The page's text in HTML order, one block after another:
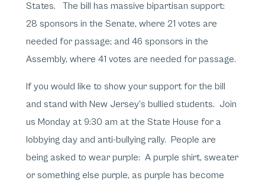
States. The bill has massive bipartisan support:
28 sponsors in the Senate, where 21 votes are
needed for passage; and 46 sponsors in the
Assembly, where 41 votes are needed for passage.
If you would like to show your support for the bill
and stand with New Jersey’s bullied students. Join
us Monday at 9:30 am at the State House for a
lobbying day and anti-bullying rally. People are
being asked to wear purple: A purple shirt, sweater
or something else purple, as purple has become